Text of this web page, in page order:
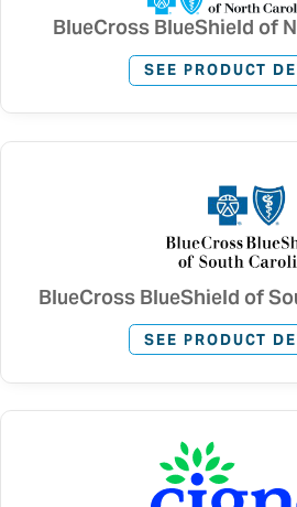
BlueCross BlueShield of
SEE PRODUCT
BlueCross BlueShield of
SEE PRODUCT